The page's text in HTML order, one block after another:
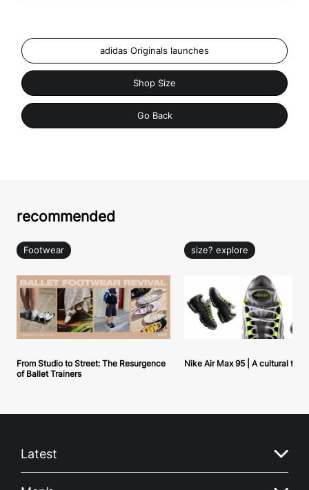
adidas Originals launches
Shop Size
Go Back
recommended
Footwear
From Studio to Street: The Resurgence
of Ballet Trainers
size? explore
Nike Air Max 95 | A cultural
Latest